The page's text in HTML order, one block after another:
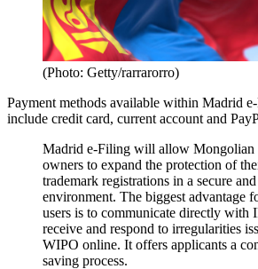
(Photo: Getty/rarrarorro)
Payment methods available within Madrid
include credit card, current account and
Madrid e-Filing will allow Mongolian
owners to expand the protection of
trademark registrations in a secure
environment. The biggest advantage
users is to communicate directly with
receive and respond to irregularities
WIPO online. It offers applicants a
saving process.